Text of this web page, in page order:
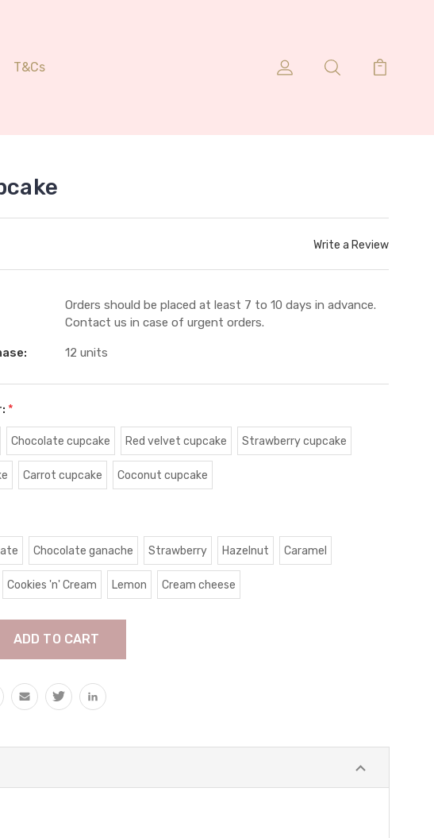
T&Cs
Write a Review
Orders should be placed at least 7 to 10 days in advance.
Contact us in case of urgent orders.
12 units
*
Chocolate cupcake Red velvet cupcake Strawberry cupcake
Carrot cupcake Coconut cupcake
Chocolate ganache Strawberry Hazelnut Caramel
Cookies 'n' Cream Lemon Cream cheese